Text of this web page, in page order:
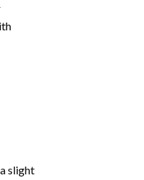
slight